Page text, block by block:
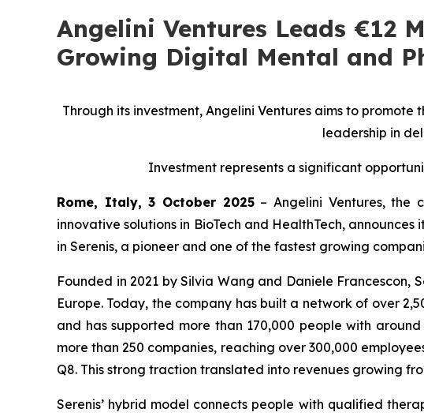
Angelini Ventures Leads €12
Growing Digital Mental and
Through its investment, Angelini Ventures aims to
leadership in
Investment represents a significant
Rome, Italy, 3 October 2025– Angelini Ventures, the
innovative solutions in BioTech and HealthTech,
in Serenis, a pioneer and one of the fastest growing
Founded in 2021 by Silvia Wang and Daniele
Europe. Today, the company has built a network of over
and has supported more than 170,000 people with
more than 250 companies, reaching over 300,000
Q8. This strong traction translated into revenues growing
Serenis’ hybrid model connects people with qualified